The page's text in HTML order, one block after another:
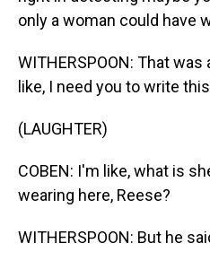
only a woman could have
WITHERSPOON: That
like, I need you to write
(LAUGHTER)
COBEN: I'm like, what is
wearing here, Reese?
WITHERSPOON: But he